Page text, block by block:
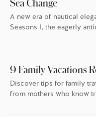
Sea Change
A new era of nautical
Seasons I, the eagerly
9 Family Vacations
Discover tips for family
from mothers who know